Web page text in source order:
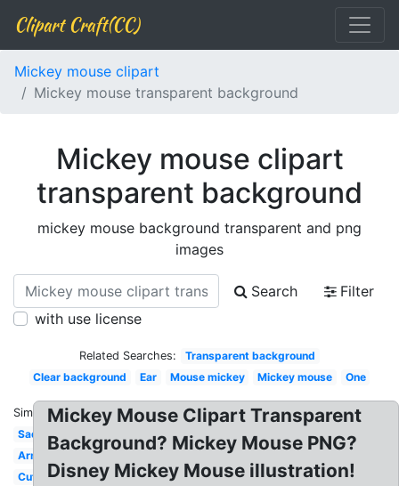
Clipart Craft(CC)
Mickey mouse clipart
Mickey mouse transparent background
Mickey mouse clipart
transparent background
mickey mouse background transparent and png
images
Search
Filter
with use license
Related Searches:
Transparent background
Clear background
Ear Mouse mickey Mickey mouse One
Similar:
Sad
Arm
Cute
Mickey Mouse Clipart Transparent
Background? Mickey Mouse PNG?
Disney Mickey Mouse illustration!